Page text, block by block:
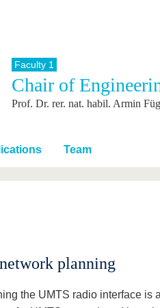
International
International Profile
Going abroad with
International
Faculty 1
Chair of
Prof. Dr. rer. nat. habil. Armin
Team
planning
the UMTS radio interface is